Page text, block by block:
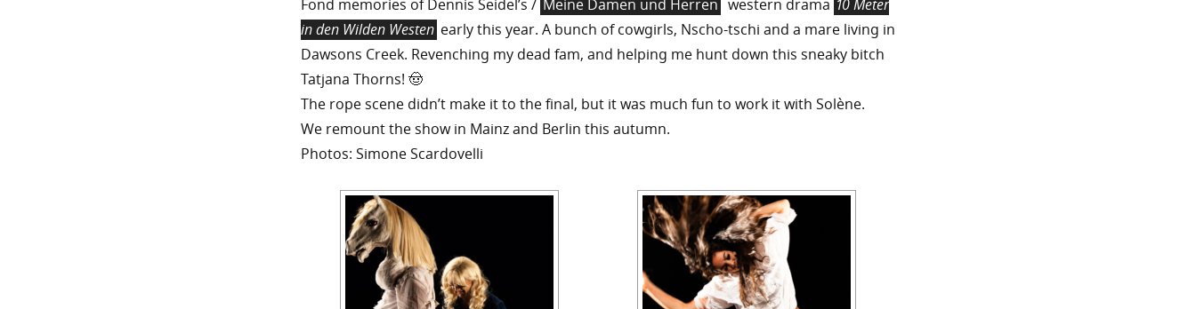
Fond memories of Dennis Seidel’s / Meine Damen und Herren western drama 10 Meter
in den Wilden Westen early this year. A bunch of cowgirls, Nscho-tschi and a mare living in
Dawsons Creek. Revenching my dead fam, and helping me hunt down this sneaky bitch
Tatjana Thorns! 🤠
The rope scene didn’t make it to the final, but it was much fun to work it with Solène.
We remount the show in Mainz and Berlin this autumn.
Photos: Simone Scardovelli